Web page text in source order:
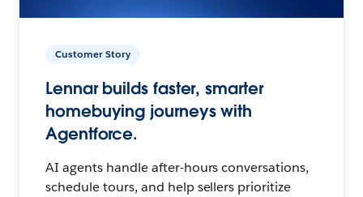
Customer Story
Lennar builds faster, smarter
homebuying journeys with
Agentforce.
AI agents handle after-hours conversations,
schedule tours, and help sellers prioritize